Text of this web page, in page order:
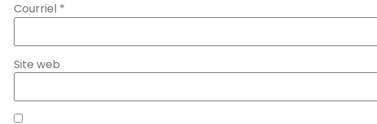
Courriel *
Site web